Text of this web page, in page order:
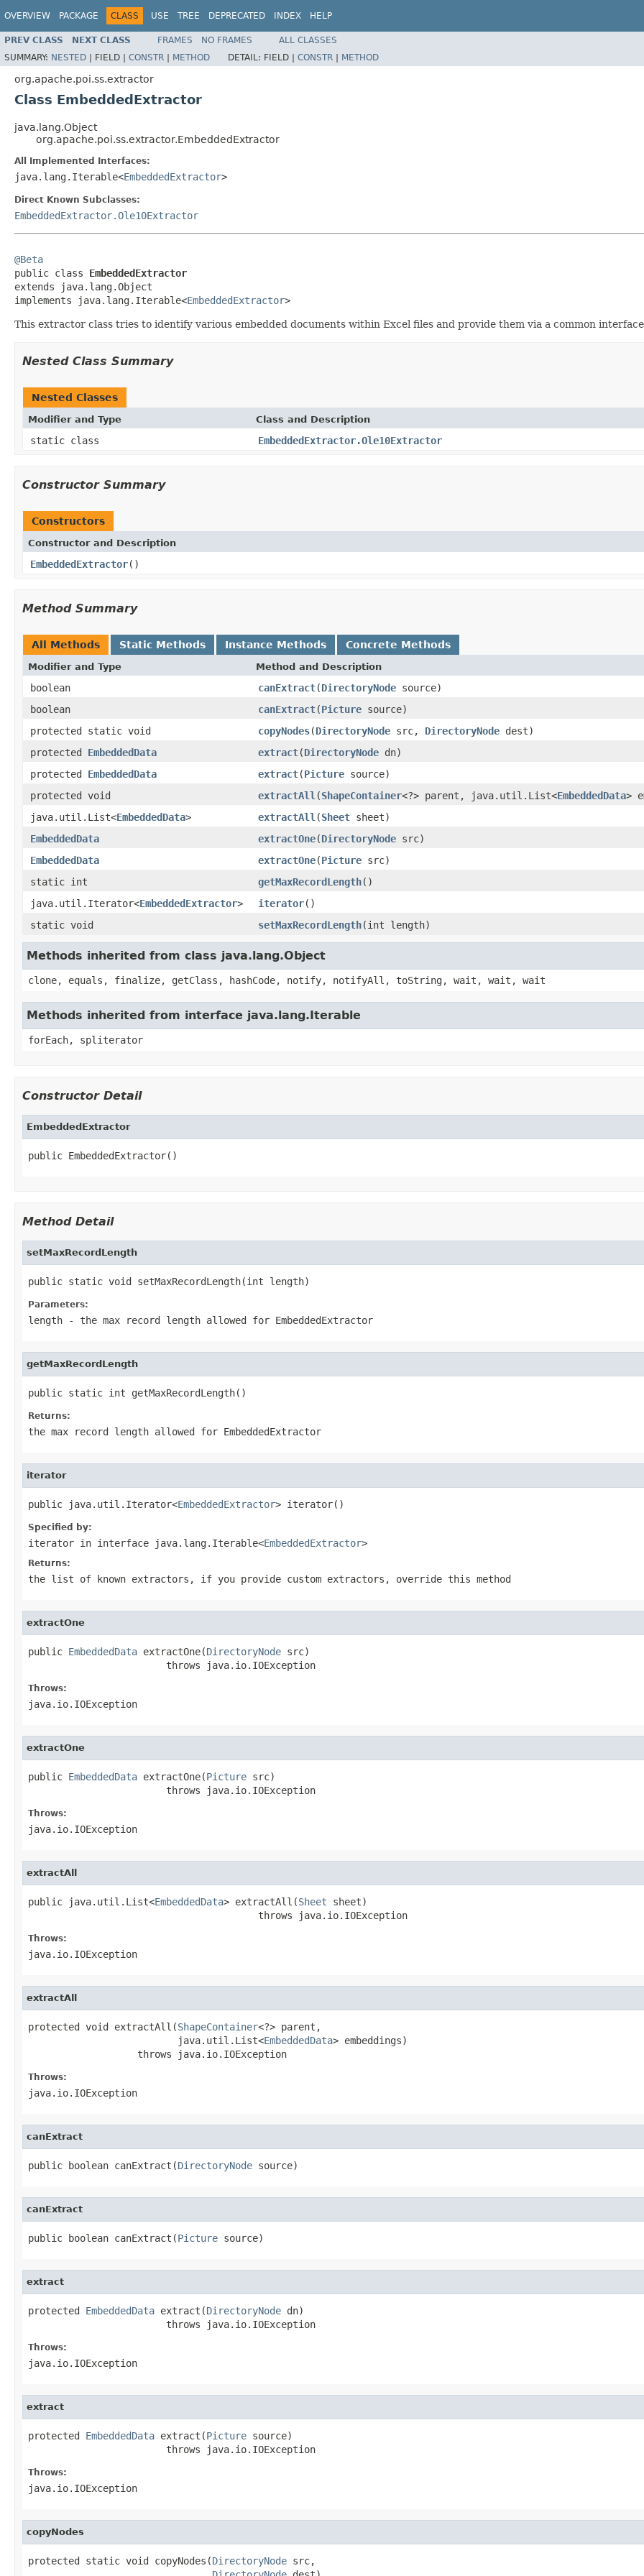
OVERVIEW PACKAGE CLASS USE TREE DEPRECATED INDEX HELP
PREV CLASS NEXT CLASS FRAMES NO FRAMES
ALL CLASSES
SUMMARY: NESTED | FIELD | CONSTR | METHOD DETAIL: FIELD | CONSTR | METHOD
org.apache.poi.ss.extractor
Class EmbeddedExtractor
java.lang.Object
org.apache.poi.ss.extractor.EmbeddedExtractor
All Implemented Interfaces:
java.lang.Iterable<EmbeddedExtractor>
Direct Known Subclasses:
EmbeddedExtractor.Ole10Extractor
@Beta
public class EmbeddedExtractor
extends java.lang.Object
implements java.lang.Iterable<EmbeddedExtractor>
This extractor class tries to identify various embedded documents within Excel files and provide them via a common
Nested Class Summary
Nested Classes
Modifier and Type Class and Description
static class EmbeddedExtractor.Ole10Extractor
Constructor Summary
Constructors
Constructor and Description
EmbeddedExtractor()
Method Summary
All Methods Static Methods Instance Methods Concrete Methods
Modifier and Type Method and Description
boolean canExtract(DirectoryNode source)
boolean
canExtract(Picture source)
protected static void
copyNodes(DirectoryNode src, DirectoryNode dest)
protected EmbeddedData extract(DirectoryNode dn)
protected EmbeddedData extract(Picture source)
protected void
extractAll (ShapeContainer<?> parent, java.util.List<EmbeddedData>
java.util.List<EmbeddedData> extractAll (Sheet sheet)
EmbeddedData
extractOne(DirectoryNode src)
EmbeddedData
extractOne(Picture src)
static int
getMaxRecordLength()
java.util.Iterator<EmbeddedExtractor> iterator()
static void
setMaxRecordLength(int length)
Methods inherited from class java.lang.Object
clone, equals, finalize, getClass, hashCode, notify, notifyAll, toString, wait, wait, wait
Methods inherited from interface java.lang.Iterable
forEach, spliterator
Constructor Detail
EmbeddedExtractor
public EmbeddedExtractor()
Method Detail
setMaxRecordLength
public static void setMaxRecordLength(int length)
Parameters:
length - the max record length allowed for EmbeddedExtractor
getMaxRecordLength
public static int getMaxRecordLength()
Returns:
the max record length allowed for EmbeddedExtractor
iterator
public java.util.Iterator<EmbeddedExtractor> iterator()
Specified by:
iterator in interface java.lang.Iterable<EmbeddedExtractor>
Returns:
the list of known extractors, if you provide custom extractors, override this method
extractOne
public EmbeddedData extractOne(DirectoryNode src)
                        throws java.io.IOException
Throws:
java.io.IOException
extractOne
public EmbeddedData extractOne(Picture src)
                        throws java.io.IOException
Throws:
java.io.IOException
extractAll
public java.util.List<EmbeddedData> extractAll(Sheet sheet)
                                        throws java.io.IOException
Throws:
java.io.IOException
extractAll
protected void extractAll(ShapeContainer<?> parent,
                          java.util.List<
EmbeddedData> embeddings)
                   throws java.io.IOException
Throws:
java.io.IOException
canExtract
public boolean canExtract(DirectoryNode source)
canExtract
public boolean canExtract(Picture source)
extract
protected EmbeddedData extract(DirectoryNode dn)
                        throws java.io.IOException
Throws:
java.io.IOException
extract
protected EmbeddedData extract(Picture source)
                        throws java.io.IOException
Throws:
java.io.IOException
copyNodes
protected static void copyNodes(DirectoryNode src,